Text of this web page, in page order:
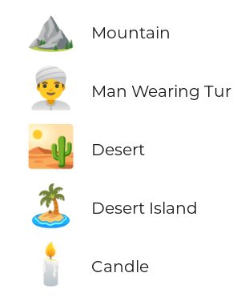
⛰️ Mountain
👳‍♂️ Man Wearing
🏜️ Desert
🏝️ Desert Island
🕯️ Candle